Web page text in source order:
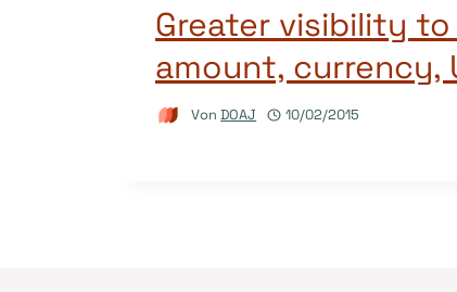
Greater visibility to
amount, currency,
Von DOAJ 10/02/2015